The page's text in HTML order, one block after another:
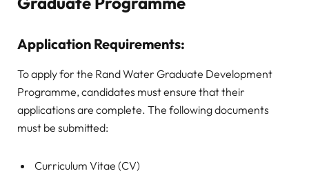
Application Requirements:
To apply for the Rand Water Graduate Development
Programme, candidates must ensure that their
applications are complete. The following documents
must be submitted:
Curriculum Vitae (CV)